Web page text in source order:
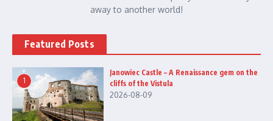
away to another world!
Featured Posts
1
Janowiec Castle – A Renaissance gem on the
cliffs of the Vistula
2026-08-09